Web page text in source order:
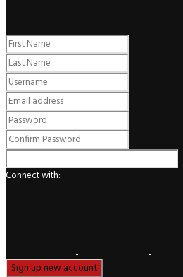
Connect with: